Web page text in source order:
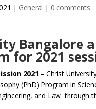
| General | 0 comments
Bangalore
for 2021
2021 –Christ
(PhD) Program in
and Law through